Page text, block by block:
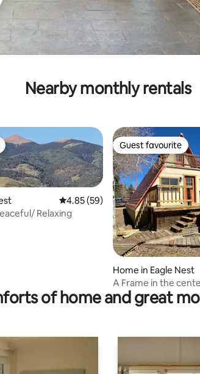
Nearby monthly rentals
reviews
4.85 out of 5 average rating, 59
4.85 (59)
Relaxing
Guest favourite
Guest favourite
Home in Eagle Nest
A Frame in the
3 sofas
of home and great